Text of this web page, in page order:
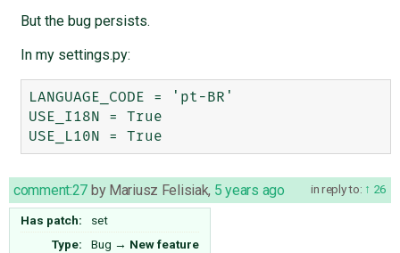
But the bug persists.
In my settings.py:
LANGUAGE_CODE = 'pt-BR'
USE_I18N = True
in reply to: 26
comment:27 by Mariusz Felisiak, 5 years ago
Has patch:
set
Type:
Bug → New feature